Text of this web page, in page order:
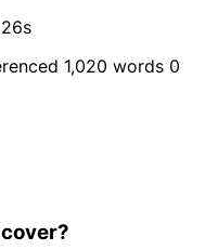
1,020 words 0